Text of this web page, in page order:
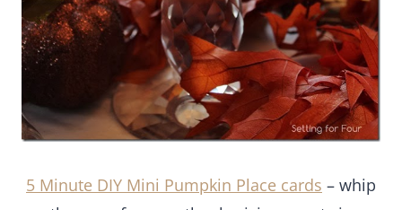
5 Minute DIY Mini Pumpkin Place cards – whip